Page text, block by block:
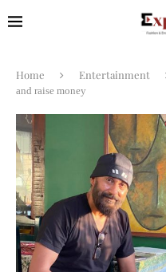
Home Entertainment
and raise money